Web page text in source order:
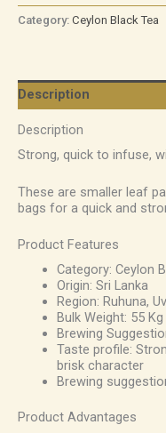
Category: Ceylon Black Tea
Description
Description
Strong, quick to infuse,
These are smaller leaf
bags for a quick and
Product Features
Category: Ceylon
Origin: Sri Lanka
Region: Ruhuna,
Bulk Weight: 55 Kg
Brewing
Taste profile:
brisk character
Brewing
Product Advantages